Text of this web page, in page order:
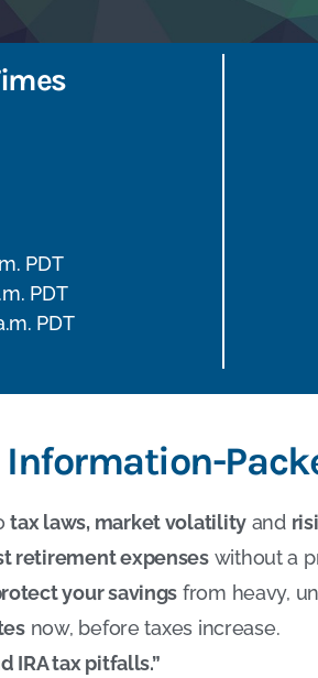
PDT
PDT
PDT
tax laws, market volatility and
retirement expenseswithout a
your savings from heavy,
now, before taxes increase.
IRA tax pitfalls.”